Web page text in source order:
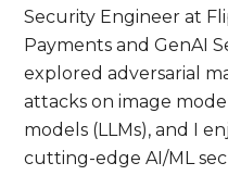
Security Engineer at
Payments and GenAI
explored adversarial
attacks on image
models (LLMs), and I
cutting-edge AI/ML